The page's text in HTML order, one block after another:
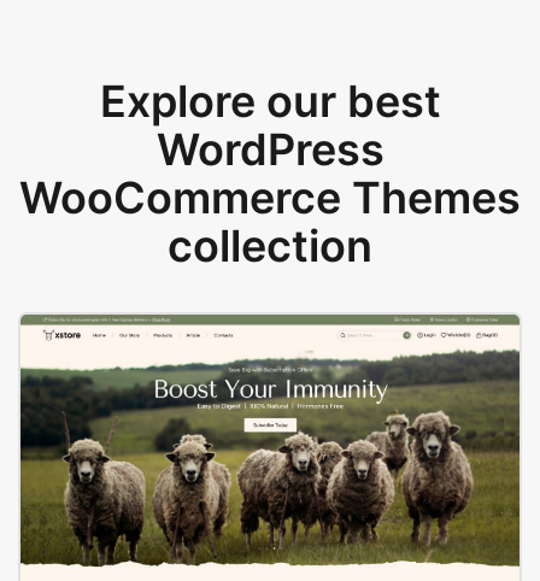
Explore our best
WordPress
WooCommerce Themes
collection